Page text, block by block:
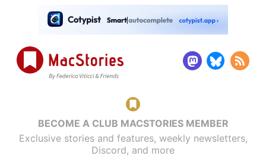
BECOME A CLUB MACSTORIES MEMBER
Exclusive stories and features, weekly newsletters,
Discord, and more